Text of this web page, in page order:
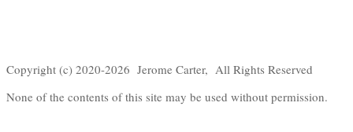
Copyright (c) 2020-2026 Jerome Carter, All Rights Reserved
None of the contents of this site may be used without permission.